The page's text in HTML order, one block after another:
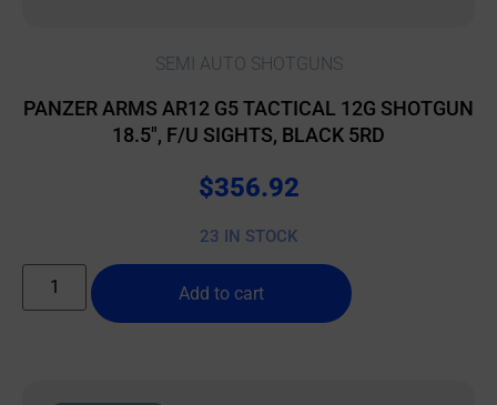
SEMI AUTO SHOTGUNS
PANZER ARMS AR12 G5 TACTICAL 12G SHOTGUN
18.5″, F/U SIGHTS, BLACK 5RD
$356.92
23 IN STOCK
Add to cart